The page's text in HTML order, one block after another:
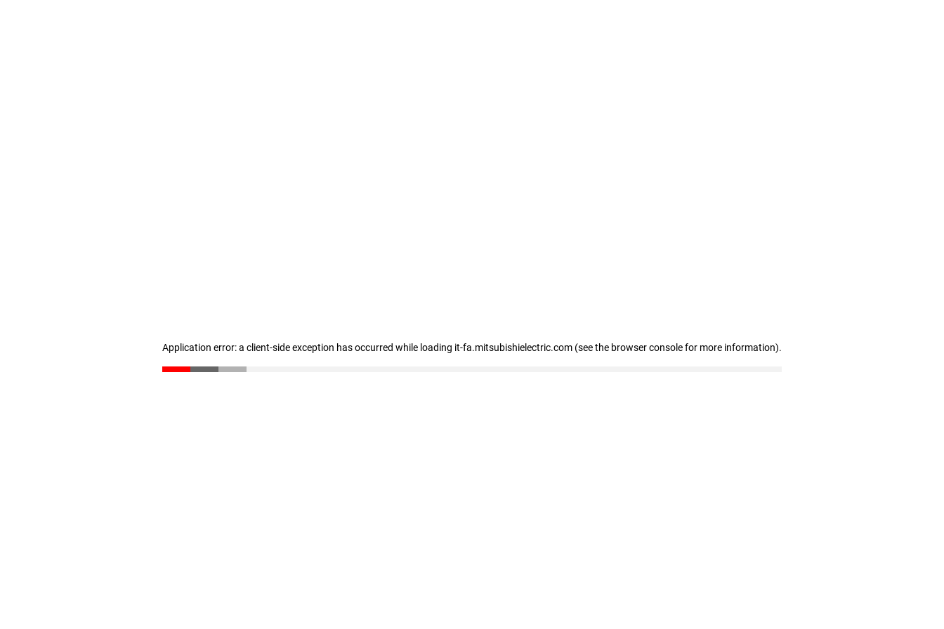
Application error: a client-side exception has occurred while loading it-fa.mitsubishielectric.com (see the browser console for more information).